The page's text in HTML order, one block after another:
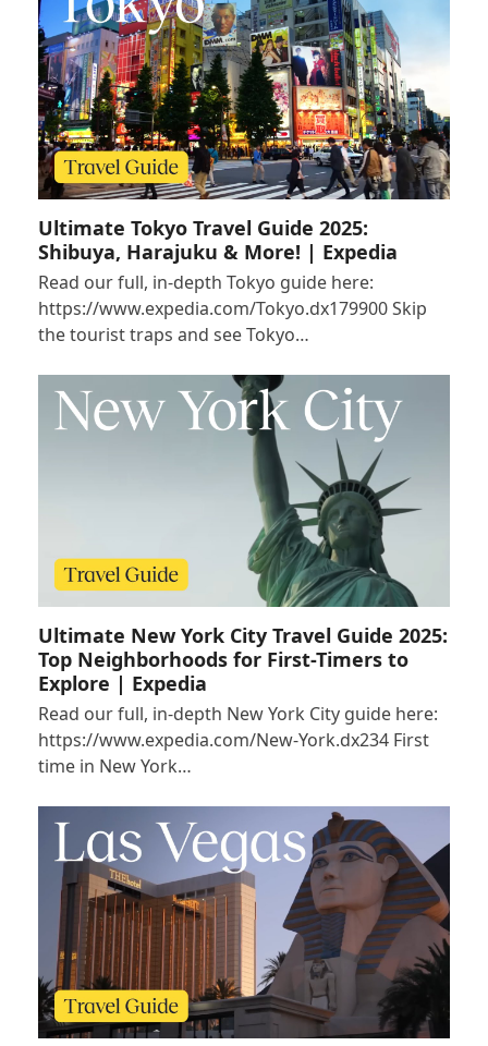
Ultimate Tokyo Travel Guide 2025:
Shibuya, Harajuku & More! | Expedia
Read our full, in-depth Tokyo guide here:
https://www.expedia.com/Tokyo.dx179900 Skip
the tourist traps and see Tokyo…
Ultimate New York City Travel Guide 2025:
Top Neighborhoods for First-Timers to
Explore | Expedia
Read our full, in-depth New York City guide here:
https://www.expedia.com/New-York.dx234 First
time in New York…